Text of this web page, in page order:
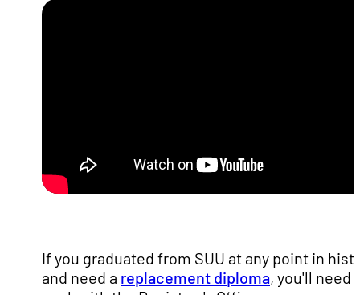
If you graduated from SUU at any point in
and need a replacement diploma, you'll need